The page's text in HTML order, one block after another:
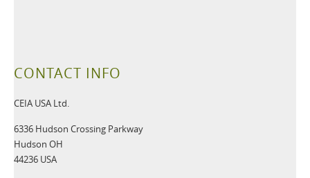
CONTACT INFO
CEIA USA Ltd.
6336 Hudson Crossing Parkway
Hudson OH
44236 USA